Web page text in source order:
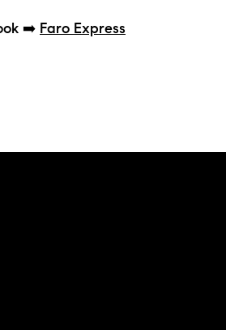
➡️ Faro Express